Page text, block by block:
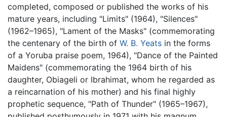
completed, composed or published the works of his
mature years, including "Limits" (1964), "Silences"
(1962–1965), "Lament of the Masks" (commemorating
the centenary of the birth of W. B. Yeats in the forms
of a Yoruba praise poem, 1964), "Dance of the Painted
Maidens" (commemorating the 1964 birth of his
daughter, Obiageli or Ibrahimat, whom he regarded as
a reincarnation of his mother) and his final highly
prophetic sequence, "Path of Thunder" (1965–1967),